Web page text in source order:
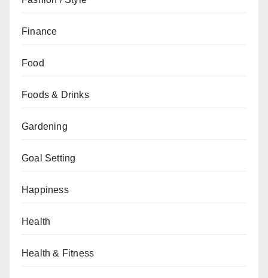
Finance
Food
Foods & Drinks
Gardening
Goal Setting
Happiness
Health
Health & Fitness